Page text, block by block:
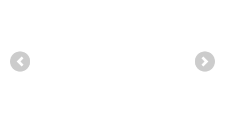
Previous Next